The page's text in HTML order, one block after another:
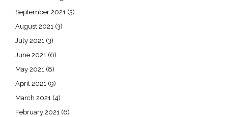
September 2021 (3)
August 2021 (3)
July 2021 (3)
June 2021 (6)
May 2021 (8)
April 2021 (9)
March 2021 (4)
February 2021 (6)